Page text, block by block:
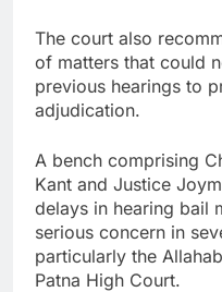
The court also
of matters that could
previous hearings to
adjudication.
A bench comprising
Kant and Justice
delays in hearing bail
serious concern in
particularly the
Patna High Court.